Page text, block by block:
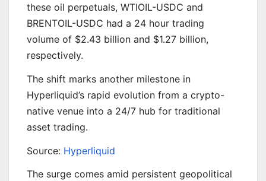
these oil perpetuals, WTIOIL-USDC and
BRENTOIL-USDC had a 24 hour trading
volume of $2.43 billion and $1.27 billion,
respectively.
The shift marks another milestone in
Hyperliquid’s rapid evolution from a crypto-
native venue into a 24/7 hub for traditional
asset trading.
Source: Hyperliquid
The surge comes amid persistent geopolitical